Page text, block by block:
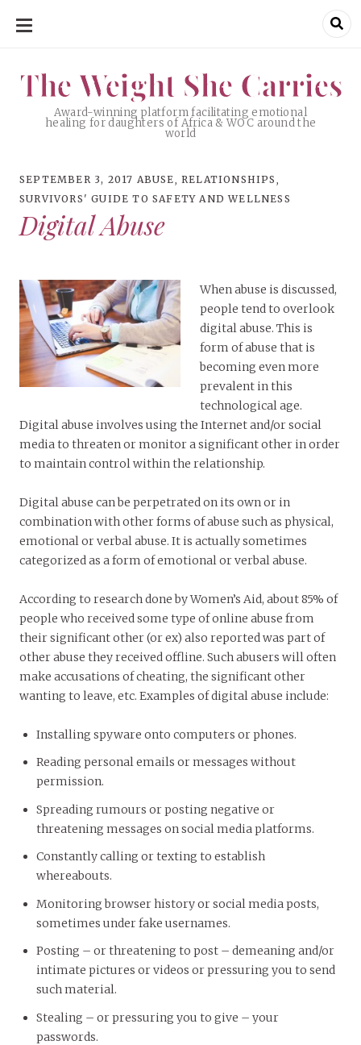
SKIP
The Weight She Carries
Award-winning platform facilitating emotional
healing for daughters of Africa & WOC around the
world
The Weight She Carries
SEPTEMBER 3, 2017 ABUSE ,RELATIONSHIPS
SURVIVORS' GUIDE TO SAFETY AND WELLNESS
Digital Abuse
When abuse is discussed,
people tend to overlook
digital abuse. This is
form of abuse that is
becoming even more
prevalent in this
technological age.
Digital abuse involves using the Internet and/or social
media to threaten or monitor a significant other in order
to maintain control within the relationship.
Digital abuse can be perpetrated on its own or in
combination with other forms of abuse such as physical,
emotional or verbal abuse. It is actually sometimes
categorized as a form of emotional or verbal abuse.
According to research done by Women’s Aid, about 85% of
people who received some type of online abuse from
their significant other (or ex) also reported was part of
other abuse they received offline. Such abusers will often
make accusations of cheating, the significant other
wanting to leave, etc. Examples of digital abuse include:
Installing spyware onto computers or phones.
Reading personal emails or messages without
permission.
Spreading rumours or posting negative or
threatening messages on social media platforms.
Constantly calling or texting to establish
whereabouts.
Monitoring browser history or social media posts,
sometimes under fake usernames.
Posting – or threatening to post – demeaning and/or
intimate pictures or videos or pressuring you to send
such material.
Stealing – or pressuring you to give – your
passwords.